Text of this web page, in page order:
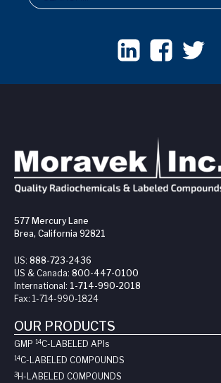
577 Mercury Lane
Brea, California 92821
US: 888-723-2436
US & Canada: 800-447-0100
International: 1-714-990-2018
Fax: 1-714-990-1824
OUR PRODUCTS
GMP 14C-LABELED API s
14C-LABELED COMPOUNDS
3H-LABELED COMPOUNDS